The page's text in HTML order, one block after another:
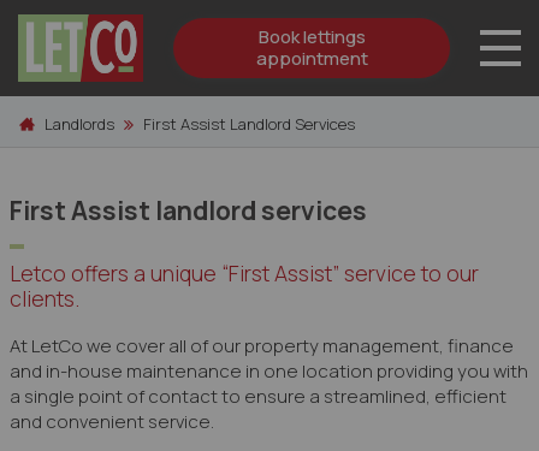
Skip to content
Book lettings
appointment
Landlords First Assist Landlord Services
First Assist landlord services
Letco offers a unique “First Assist” service to our
clients.
At LetCo we cover all of our property management, finance
and in-house maintenance in one location providing you with
a single point of contact to ensure a streamlined, efficient
and convenient service.